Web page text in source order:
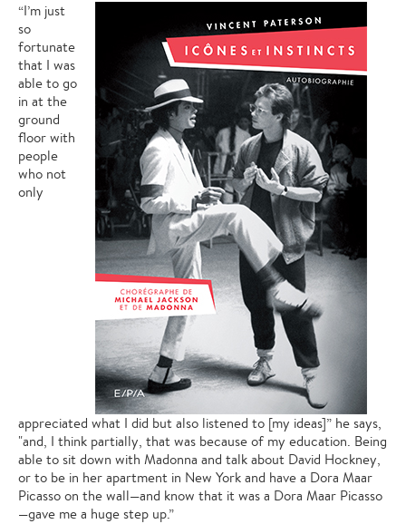
“I’m just
so
fortunate
that I was
able to go
in at the
ground
floor with
people
who not
only
appreciated what I did but also listened to [my ideas]” he says,
"and, I think partially, that was because of my education. Being
able to sit down with Madonna and talk about David Hockney,
or to be in her apartment in New York and have a Dora Maar
Picasso on the wall—and know that it was a Dora Maar Picasso
—gave me a huge step up.”